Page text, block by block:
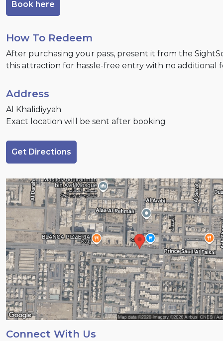
Book here
How To Redeem
After purchasing your pass, present it from the
this attraction for hassle-free entry with no additional
Address
Al Khalidiyyah
Exact location will be sent after booking
Get Directions
Connect With Us